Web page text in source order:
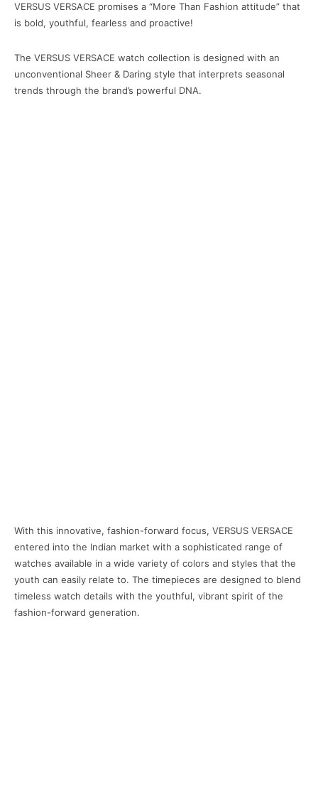
VERSUS VERSACE promises a “More Than Fashion attitude” that
is bold, youthful, fearless and proactive!
The VERSUS VERSACE watch collection is designed with an
unconventional Sheer & Daring style that interprets seasonal
trends through the brand’s powerful DNA.
With this innovative, fashion-forward focus, VERSUS VERSACE
entered into the Indian market with a sophisticated range of
watches available in a wide variety of colors and styles that the
youth can easily relate to. The timepieces are designed to blend
timeless watch details with the youthful, vibrant spirit of the
fashion-forward generation.